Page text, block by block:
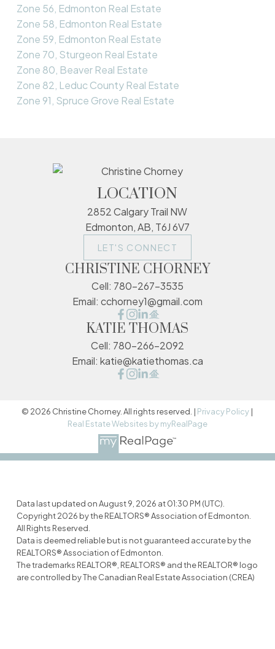
Zone 56, Edmonton Real Estate
Zone 58, Edmonton Real Estate
Zone 59, Edmonton Real Estate
Zone 70, Sturgeon Real Estate
Zone 80, Beaver Real Estate
Zone 82, Leduc County Real Estate
Zone 91, Spruce Grove Real Estate
LOCATION
2852 Calgary Trail NW
Edmonton, AB, T6J 6V7
LET'S CONNECT
CHRISTINE CHORNEY
Cell: 780-267-3535
Email: cchorney1@gmail.com
KATIE THOMAS
Cell: 780-266-2092
Email: katie@katiethomas.ca
© 2026 Christine Chorney. All rights reserved. | Privacy Policy |
Real Estate Websites by myRealPage
Data last updated on August 9, 2026 at 01:30 PM (UTC).
Copyright 2026 by the REALTORS® Association of Edmonton.
All Rights Reserved.
Data is deemed reliable but is not guaranteed accurate by the
REALTORS® Association of Edmonton.
The trademarks REALTOR®, REALTORS® and the REALTOR® logo
are controlled by The Canadian Real Estate Association (CREA)